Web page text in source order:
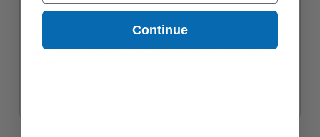
Epson T802XL Black Original High Capacity Ink Cartridge
Continue